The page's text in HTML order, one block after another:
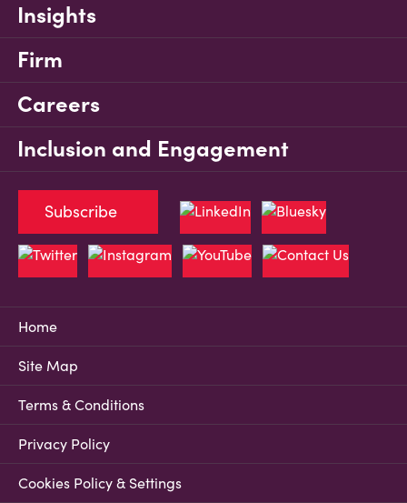
Insights
Firm
Careers
Inclusion and Engagement
Home
Site Map
Terms & Conditions
Privacy Policy
Cookies Policy & Settings
Subscribe